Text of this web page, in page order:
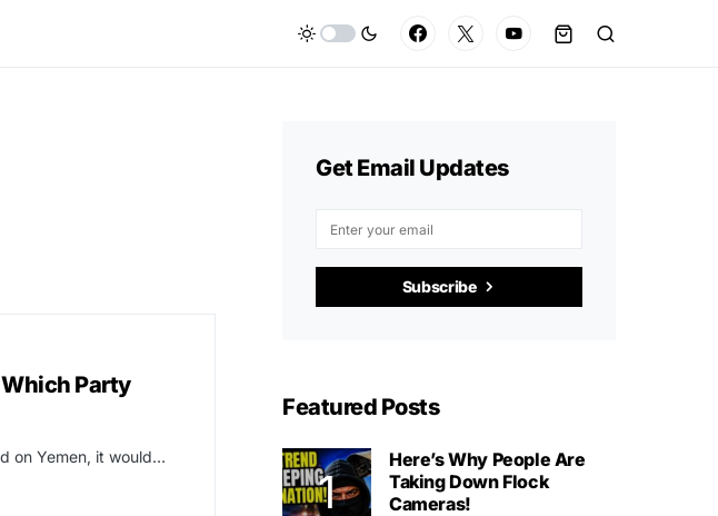
Party
on Yemen, it would…
Get Email Updates
Subscribe
Featured Posts
Here’s Why People Are
Taking Down Flock
Cameras!